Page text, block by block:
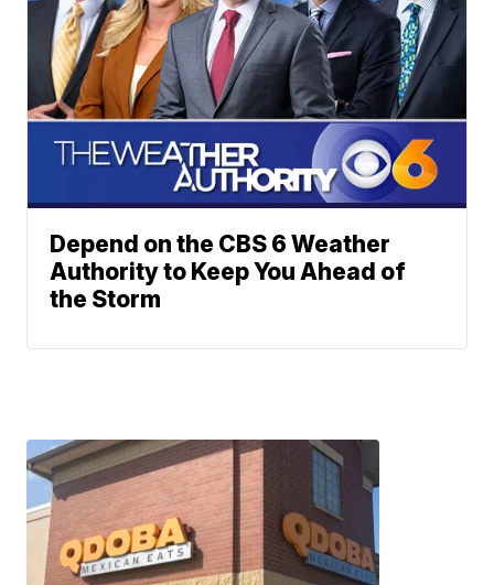
Depend on the CBS 6 Weather
Authority to Keep You Ahead of
the Storm